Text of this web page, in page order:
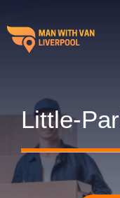
to
content
Little-